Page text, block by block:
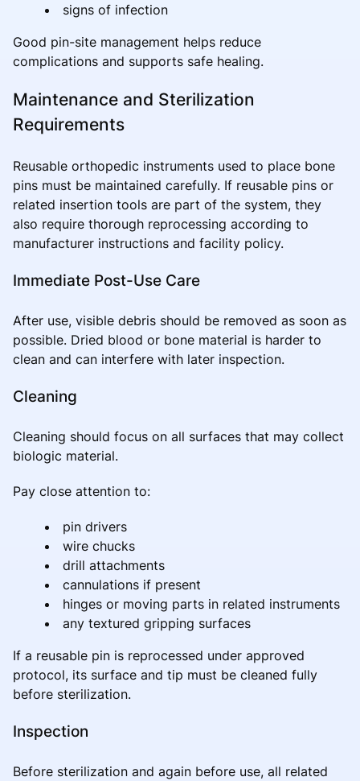
signs of infection
Good pin-site management helps reduce
complications and supports safe healing.
Maintenance and Sterilization
Requirements
Reusable orthopedic instruments used to place bone
pins must be maintained carefully. If reusable pins or
related insertion tools are part of the system, they
also require thorough reprocessing according to
manufacturer instructions and facility policy.
Immediate Post-Use Care
After use, visible debris should be removed as soon as
possible. Dried blood or bone material is harder to
clean and can interfere with later inspection.
Cleaning
Cleaning should focus on all surfaces that may collect
biologic material.
Pay close attention to:
pin drivers
wire chucks
drill attachments
cannulations if present
hinges or moving parts in related instruments
any textured gripping surfaces
If a reusable pin is reprocessed under approved
protocol, its surface and tip must be cleaned fully
before sterilization.
Inspection
Before sterilization and again before use, all related